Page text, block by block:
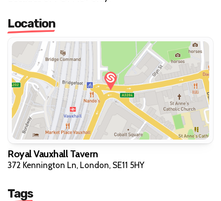
Location
Royal Vauxhall Tavern
372 Kennington Ln, London, SE11 5HY
Tags